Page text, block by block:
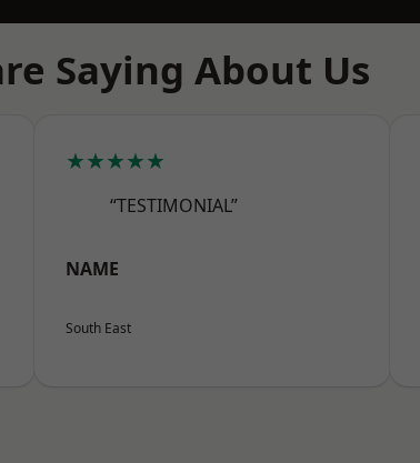
Saying About Us
★★★★★
“TESTIMONIAL”
NAME
South East